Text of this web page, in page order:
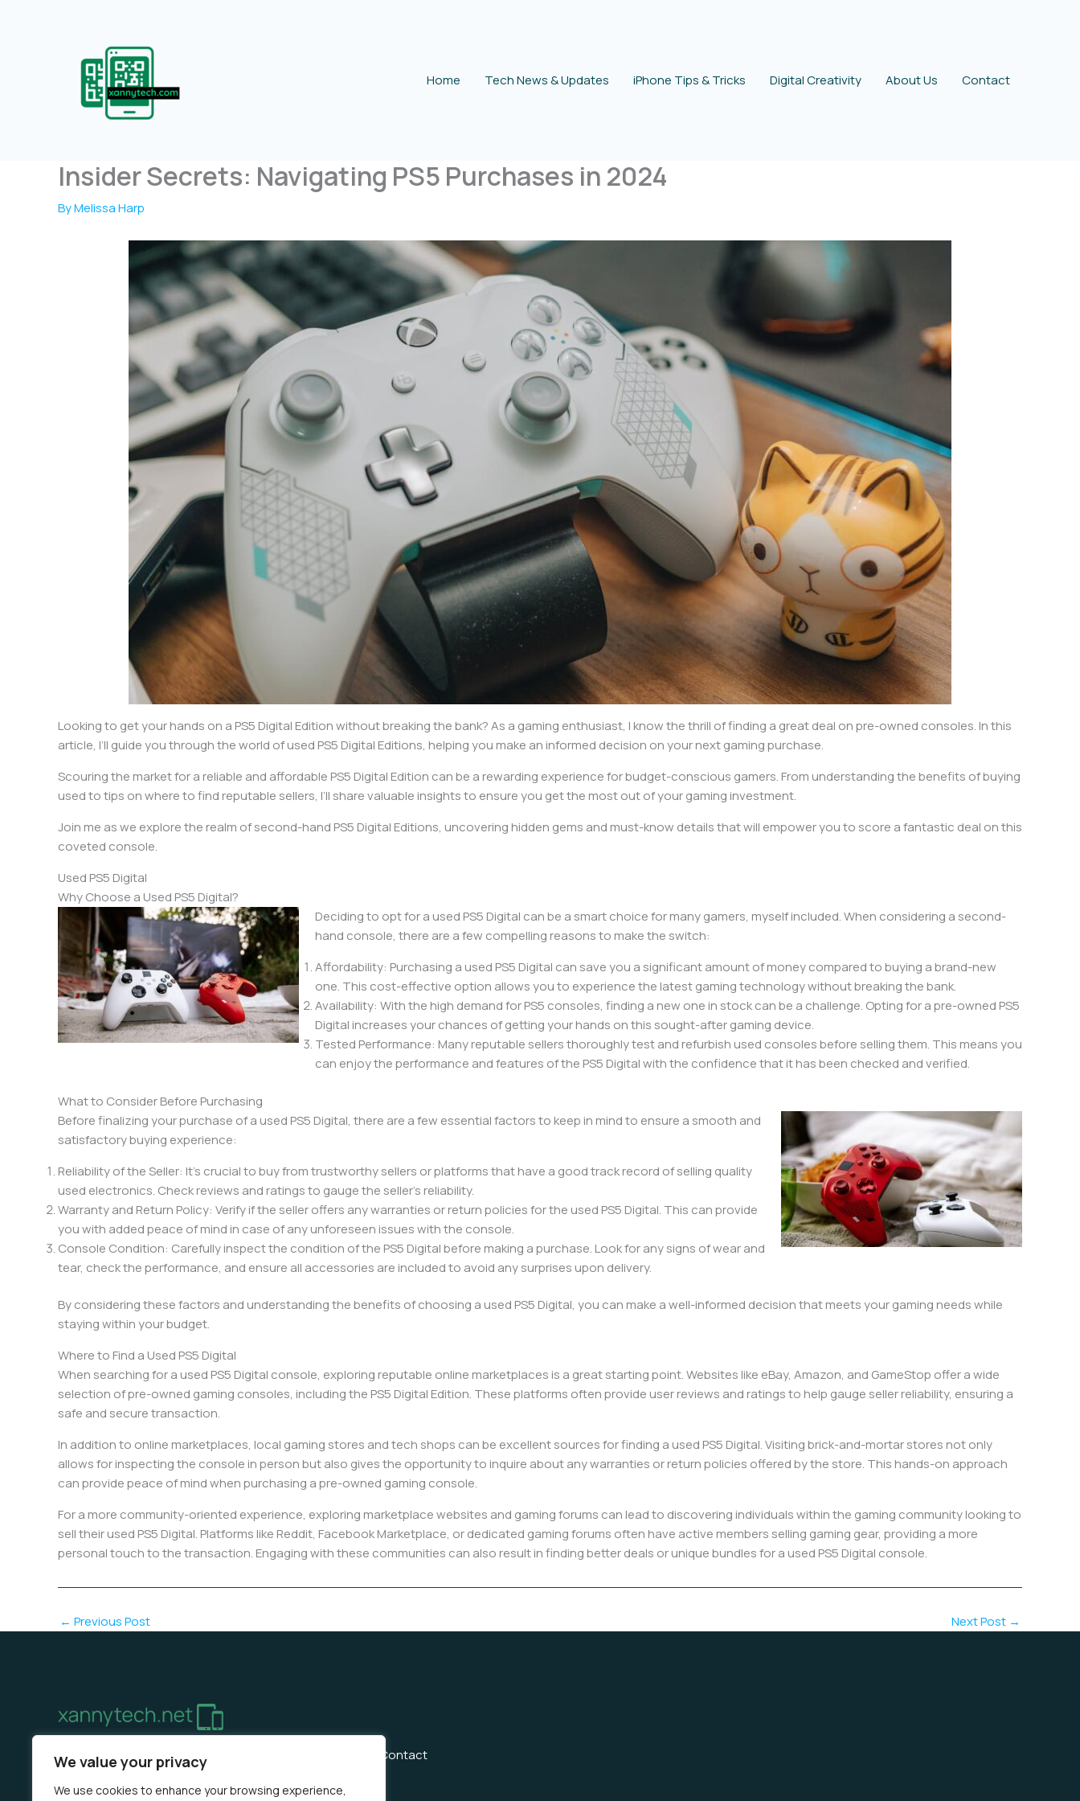
We value your privacy
We use cookies to enhance your browsing experience,
Home
Tech News & Updates iPhone Tips & Tricks Digital Creativity About Us Contact
Insider Secrets: Navigating PS5 Purchases in 2024
ByMelissa Harp
Looking to get your hands on a PS5 Digital Edition without breaking the bank? As a gaming enthusiast, I know the thrill of finding a great deal on pre-owned consoles. In this
article, I’ll guide you through the world of used PS5 Digital Editions, helping you make an informed decision on your next gaming purchase.
Scouring the market for a reliable and affordable PS5 Digital Edition can be a rewarding experience for budget-conscious gamers. From understanding the benefits of buying
used to tips on where to find reputable sellers, I’ll share valuable insights to ensure you get the most out of your gaming investment.
Join me as we explore the realm of second-hand PS5 Digital Editions, uncovering hidden gems and must-know details that will empower you to score a fantastic deal on this
coveted console.
Used PS5 Digital
Why Choose a Used PS5 Digital?
Deciding to opt for a used PS5 Digital can be a smart choice for many gamers, myself included. When considering a second-
hand console, there are a few compelling reasons to make the switch:
Affordability: Purchasing a used PS5 Digital can save you a significant amount of money compared to buying a brand-new
one. This cost-effective option allows you to experience the latest gaming technology without breaking the bank.
Availability: With the high demand for PS5 consoles, finding a new one in stock can be a challenge. Opting for a pre-owned PS5
Digital increases your chances of getting your hands on this sought-after gaming device.
Tested Performance: Many reputable sellers thoroughly test and refurbish used consoles before selling them. This means you
can enjoy the performance and features of the PS5 Digital with the confidence that it has been checked and verified.
What to Consider Before Purchasing
Before finalizing your purchase of a used PS5 Digital, there are a few essential factors to keep in mind to ensure a smooth and
satisfactory buying experience:
Reliability of the Seller: It’s crucial to buy from trustworthy sellers or platforms that have a good track record of selling quality
used electronics. Check reviews and ratings to gauge the seller’s reliability.
Warranty and Return Policy: Verify if the seller offers any warranties or return policies for the used PS5 Digital. This can provide
you with added peace of mind in case of any unforeseen issues with the console.
Console Condition: Carefully inspect the condition of the PS5 Digital before making a purchase. Look for any signs of wear and
tear, check the performance, and ensure all accessories are included to avoid any surprises upon delivery.
By considering these factors and understanding the benefits of choosing a used PS5 Digital, you can make a well-informed decision that meets your gaming needs while
staying within your budget.
Where to Find a Used PS5 Digital
When searching for a used PS5 Digital console, exploring reputable online marketplaces is a great starting point. Websites like eBay, Amazon, and GameStop offer a wide
selection of pre-owned gaming consoles, including the PS5 Digital Edition. These platforms often provide user reviews and ratings to help gauge seller reliability, ensuring a
safe and secure transaction.
In addition to online marketplaces, local gaming stores and tech shops can be excellent sources for finding a used PS5 Digital. Visiting brick-and-mortar stores not only
allows for inspecting the console in person but also gives the opportunity to inquire about any warranties or return policies offered by the store. This hands-on approach
can provide peace of mind when purchasing a pre-owned gaming console.
For a more community-oriented experience, exploring marketplace websites and gaming forums can lead to discovering individuals within the gaming community looking to
sell their used PS5 Digital. Platforms like Reddit, Facebook Marketplace, or dedicated gaming forums often have active members selling gaming gear, providing a more
personal touch to the transaction. Engaging with these communities can also result in finding better deals or unique bundles for a used PS5 Digital console.
← Previous Post Next Post →
Home Privacy Policy Contact